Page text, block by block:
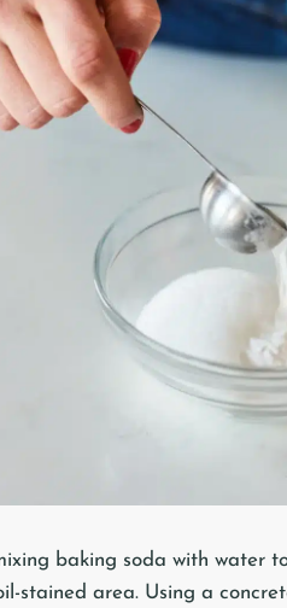
baking soda with water
stained area. Using a